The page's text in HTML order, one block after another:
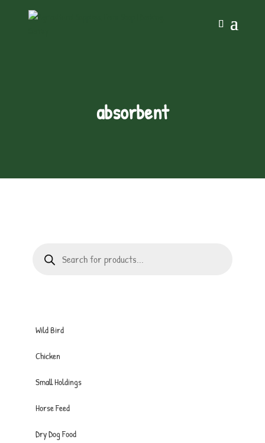
absorbent
search
Wild Bird
Chicken
Small Holdings
Horse Feed
Dry Dog Food